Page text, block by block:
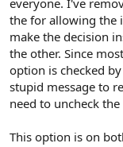
everyone. I've
the for allowing the
make the decision
the other. Since
option is checked
stupid message to
need to uncheck
This option is on